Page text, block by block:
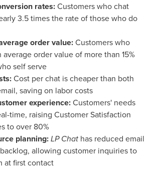
rates:Customers who chat
3.5 times the rate of those who do
order value:Customers who
average order value of more than 15%
self serve
Cost per chat is cheaper than both
saving on labor costs
experience:Customers' needs
time, raising Customer Satisfaction
to over 80%
planning:LP Chat has reduced email
allowing customer inquiries to
at first contact